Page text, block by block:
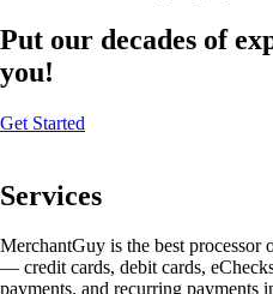
Put our decades of
you!
Get Started
Services
MerchantGuy is the best
— credit cards, debit cards,
payments, and recurring payments